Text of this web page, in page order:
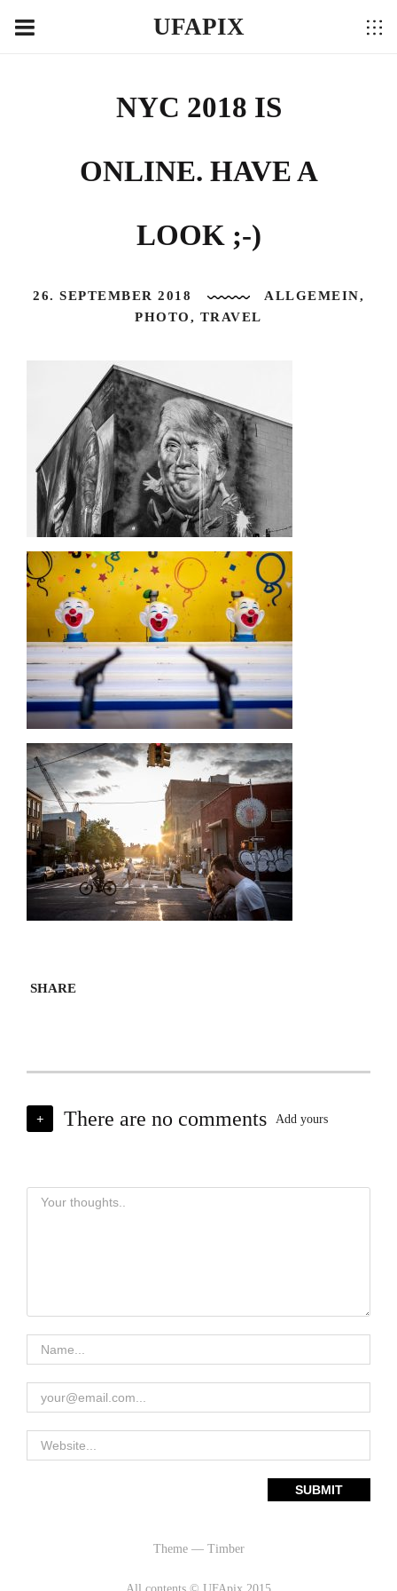
UFAPIX
NYC 2018 IS
ONLINE. HAVE A
LOOK ;-)
26. SEPTEMBER 2018 ALLGEMEIN,
PHOTO, TRAVEL
SHARE
+ There are no comments Add yours
Theme — Timber